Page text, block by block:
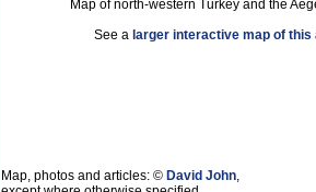
Map of north-western Turkey and the
See a larger interactive map of this
Map, photos and articles: © David John,